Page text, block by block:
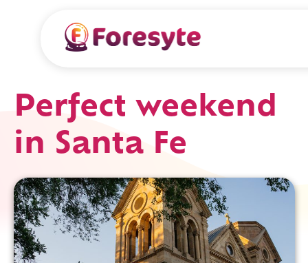
Perfect weekend
in Santa Fe